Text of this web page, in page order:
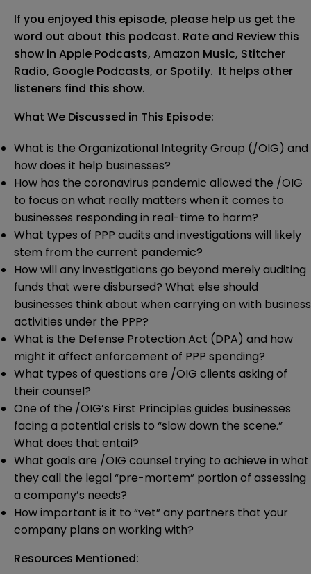
If you enjoyed this episode, please help us get the
word out about this podcast. Rate and Review this
show in Apple Podcasts, Amazon Music, Stitcher
Radio, Google Podcasts, or Spotify. It helps other
listeners find this show.
What We Discussed in This Episode:
What is the Organizational Integrity Group (/OIG) and
how does it help businesses?
How has the coronavirus pandemic allowed the /OIG
to focus on what really matters when it comes to
businesses responding in real-time to harm?
What types of PPP audits and investigations will likely
stem from the current pandemic?
How will any investigations go beyond merely auditing
funds that were disbursed? What else should
businesses think about when carrying on with business
activities under the PPP?
What is the Defense Protection Act (DPA) and how
might it affect enforcement of PPP spending?
What types of questions are /OIG clients asking of
their counsel?
One of the /OIG’s First Principles guides businesses
facing a potential crisis to “slow down the scene.”
What does that entail?
What goals are /OIG counsel trying to achieve in what
they call the legal “pre-mortem” portion of assessing
a company’s needs?
How important is it to “vet” any partners that your
company plans on working with?
Resources Mentioned: